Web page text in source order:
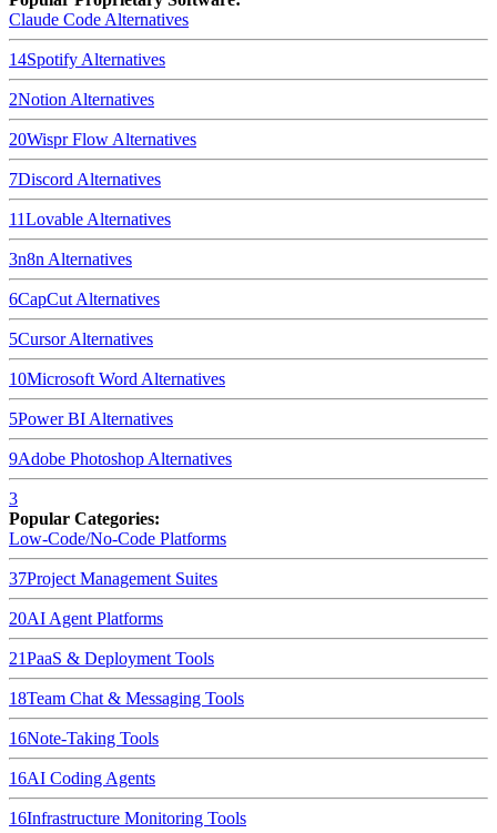
Claude Code Alternatives
14Spotify Alternatives
2Notion Alternatives
20Wispr Flow Alternatives
7Discord Alternatives
11Lovable Alternatives
3n8n Alternatives
6CapCut Alternatives
5CursorAlternatives
10Microsoft Word Alternatives
5Power BI Alternatives
9Adobe Photoshop Alternatives
3
Popular Categories:
Low-Code/No-Code Platforms
37Project Management Suites
20AI Agent Platforms
21PaaS & Deployment Tools
18Team Chat & Messaging Tools
16Note-Taking Tools
16AI Coding Agents
16Infrastructure Monitoring Tools